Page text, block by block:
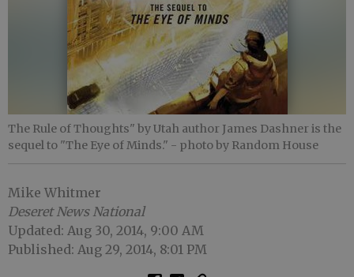
The Rule of Thoughts" by Utah author James Dashner is the
sequel to "The Eye of Minds." - photo by Random House
Mike Whitmer
Deseret News National
Updated: Aug 30, 2014, 9:00 AM
Published: Aug 29, 2014, 8:01 PM